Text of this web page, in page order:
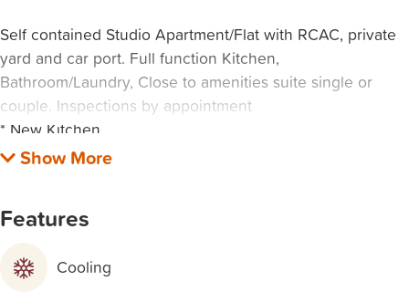
Self contained Studio Apartment/Flat with RCAC, private
yard and car port. Full function Kitchen,
Bathroom/Laundry, Close to amenities suite single or
couple. Inspections by appointment
* New Kitchen
* New Floating Floor
* Reverse cycle split system air conditioning
Features
Cooling